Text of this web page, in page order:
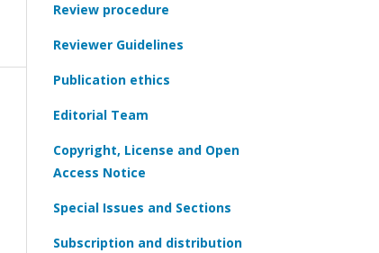
Review procedure
Reviewer Guidelines
Publication ethics
Editorial Team
Copyright, License and Open
Access Notice
Special Issues and Sections
Subscription and distribution